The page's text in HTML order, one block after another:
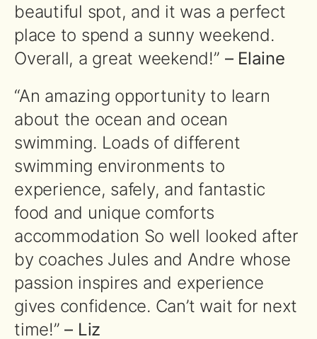
beautiful spot, and it was a perfect
place to spend a sunny weekend.
Overall, a great weekend!” – Elaine
“An amazing opportunity to learn
about the ocean and ocean
swimming. Loads of different
swimming environments to
experience, safely, and fantastic
food and unique comforts
accommodation So well looked after
by coaches Jules and Andre whose
passion inspires and experience
gives confidence. Can’t wait for next
time!”– Liz